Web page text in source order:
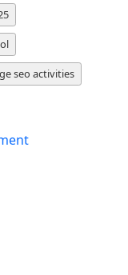
seo activities